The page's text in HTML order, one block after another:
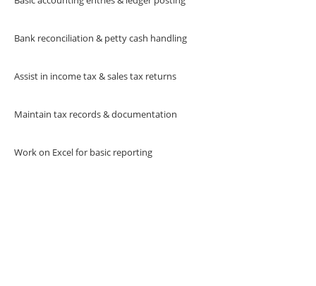
Bank reconciliation & petty cash handling
Assist in income tax & sales tax returns
Maintain tax records & documentation
Work on Excel for basic reporting